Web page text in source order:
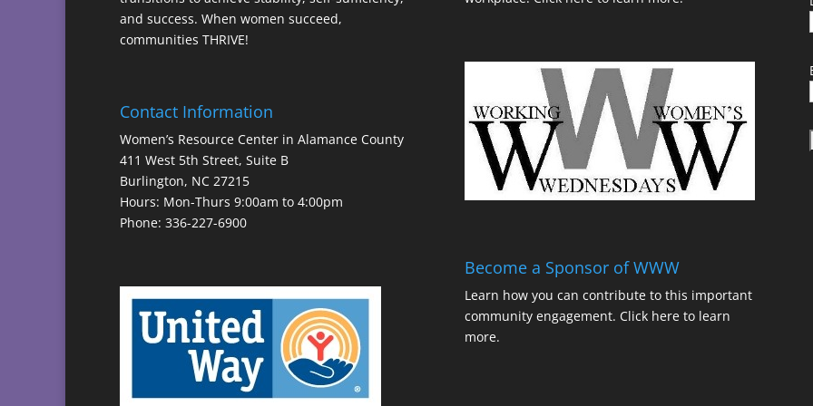
and success. When women succeed,
communities THRIVE!
Contact Information
Women’s Resource Center in Alamance County
411 West 5th Street, Suite B
Burlington, NC 27215
Hours: Mon-Thurs 9:00am to 4:00pm
Phone: 336-227-6900
Become a Sponsor of WWW
Learn how you can contribute to this important
community engagement. Click here to learn
more.